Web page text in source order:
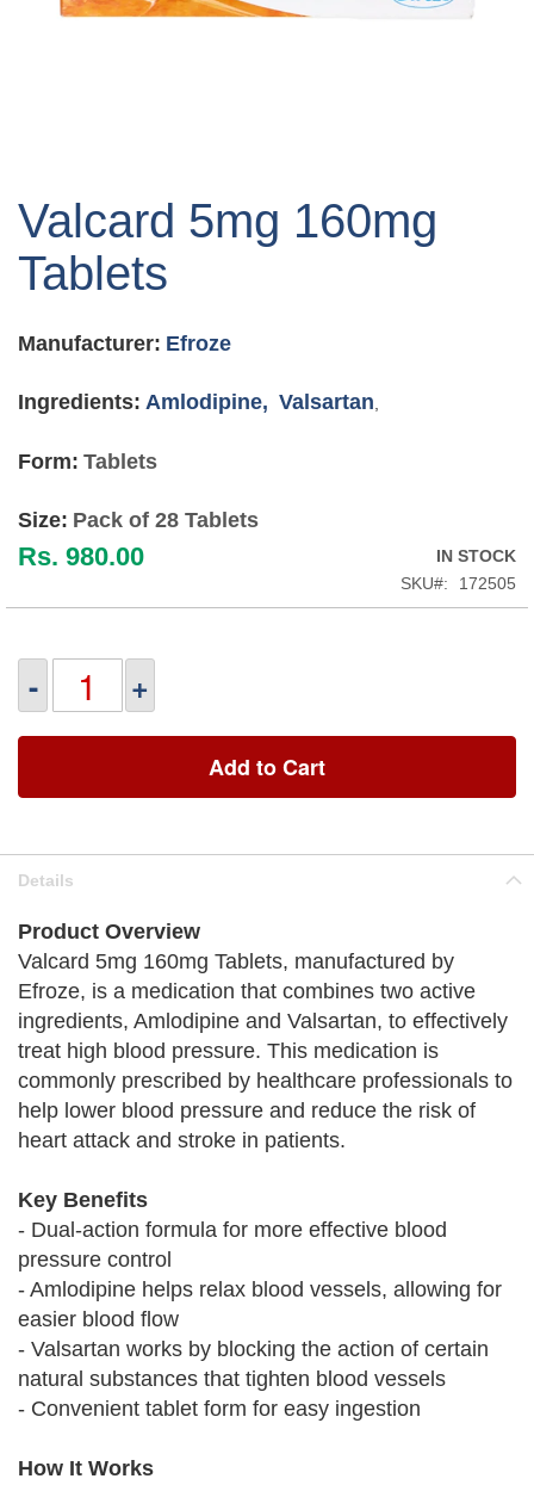
the
the
gallery
Valcard 5mg 160mg
Tablets
Manufacturer: Efroze
Ingredients: Amlodipine, Valsartan
Form: Tablets
Size: Pack of 28 Tablets
Rs. 980.00
IN STOCK
SKU
172505
- +
Add to Cart
Details
Product Overview
Valcard 5mg 160mg Tablets, manufactured by
Efroze, is a medication that combines two active
ingredients, Amlodipine and Valsartan, to effectively
treat high blood pressure. This medication is
commonly prescribed by healthcare professionals to
help lower blood pressure and reduce the risk of
heart attack and stroke in patients.
Key Benefits
- Dual-action formula for more effective blood
pressure control
- Amlodipine helps relax blood vessels, allowing for
easier blood flow
- Valsartan works by blocking the action of certain
natural substances that tighten blood vessels
- Convenient tablet form for easy ingestion
How It Works